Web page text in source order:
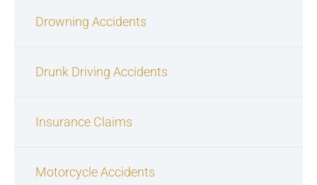
Drowning Accidents
Drunk Driving Accidents
Insurance Claims
Motorcycle Accidents